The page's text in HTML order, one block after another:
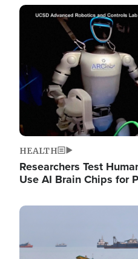
Image
HEALTH
Researchers Test
Use AI Brain Chips for
Image